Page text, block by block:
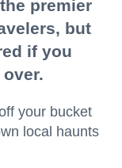
premier
but
if you
your bucket
local haunts